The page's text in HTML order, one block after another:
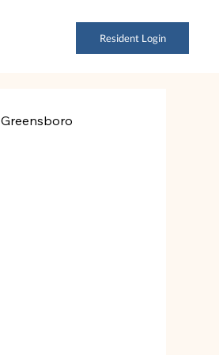
Resident Login
Greensboro